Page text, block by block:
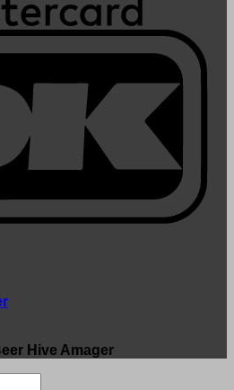
Hive Amager